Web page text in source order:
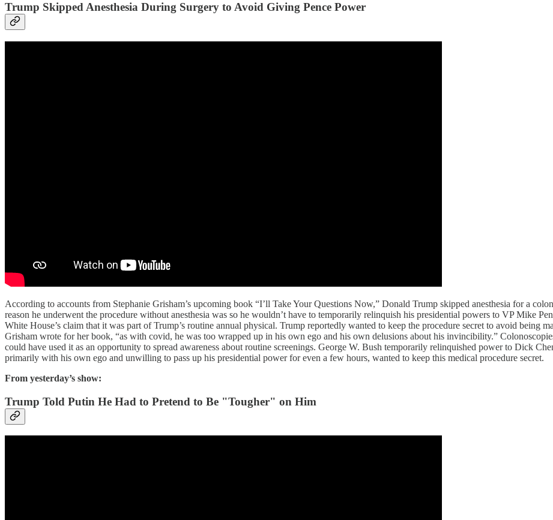
Trump Skipped Anesthesia During Surgery to Avoid Giving Pence Power
According to accounts from Stephanie Grisham’s upcoming book “I’ll Take Your Questions Now,” Donald Trump skipped anesthesia for a
reason he underwent the procedure without anesthesia was so he wouldn’t have to temporarily relinquish his presidential powers to VP Mike
White House’s claim that it was part of Trump’s routine annual physical. Trump reportedly wanted to keep the procedure secret to avoid being
Grisham wrote for her book, “as with covid, he was too wrapped up in his own ego and his own delusions about his invincibility.”
could have used it as an opportunity to spread awareness about routine screenings. George W. Bush temporarily relinquished power to Dick
primarily with his own ego and unwilling to pass up his presidential power for even a few hours, wanted to keep this medical procedure secret.
From yesterday’s show:
Trump Told Putin He Had to Pretend to Be "Tougher" on Him